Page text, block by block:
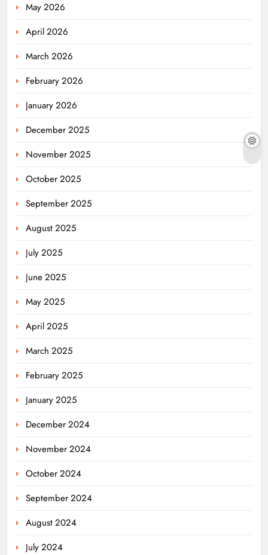
May 2026
April 2026
March 2026
February 2026
January 2026
December 2025
November 2025
October 2025
September 2025
August 2025
July 2025
June 2025
May 2025
April 2025
March 2025
February 2025
January 2025
December 2024
November 2024
October 2024
September 2024
August 2024
July 2024